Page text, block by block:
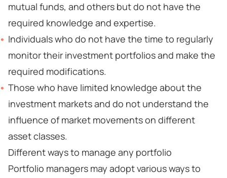
mutual funds, and others but do not have the
required knowledge and expertise.
Individuals who do not have the time to regularly
monitor their investment portfolios and make the
required modifications.
Those who have limited knowledge about the
investment markets and do not understand the
influence of market movements on different
asset classes.
Different ways to manage any portfolio
Portfolio managers may adopt various ways to